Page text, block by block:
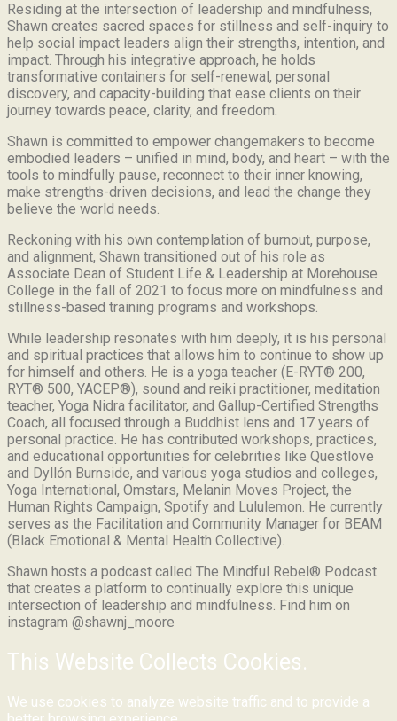
Residing at the intersection of leadership and mindfulness,
Shawn creates sacred spaces for stillness and self-inquiry to
help social impact leaders align their strengths, intention, and
impact. Through his integrative approach, he holds
transformative containers for self-renewal, personal
discovery, and capacity-building that ease clients on their
journey towards peace, clarity, and freedom.
Shawn is committed to empower changemakers to become
embodied leaders – unified in mind, body, and heart – with the
tools to mindfully pause, reconnect to their inner knowing,
make strengths-driven decisions, and lead the change they
believe the world needs.
Reckoning with his own contemplation of burnout, purpose,
and alignment, Shawn transitioned out of his role as
Associate Dean of Student Life & Leadership at Morehouse
College in the fall of 2021 to focus more on mindfulness and
stillness-based training programs and workshops.
While leadership resonates with him deeply, it is his personal
and spiritual practices that allows him to continue to show up
for himself and others. He is a yoga teacher (E-RYT® 200,
RYT® 500, YACEP®), sound and reiki practitioner, meditation
teacher, Yoga Nidra facilitator, and Gallup-Certified Strengths
Coach, all focused through a Buddhist lens and 17 years of
personal practice. He has contributed workshops, practices,
and educational opportunities for celebrities like Questlove
and Dyllón Burnside, and various yoga studios and colleges,
Yoga International, Omstars, Melanin Moves Project, the
Human Rights Campaign, Spotify and Lululemon. He currently
serves as the Facilitation and Community Manager for BEAM
(Black Emotional & Mental Health Collective).
Shawn hosts a podcast called The Mindful Rebel® Podcast
that creates a platform to continually explore this unique
intersection of leadership and mindfulness. Find him on
instagram @shawnj_moore
This Website Collects Cookies.
We use cookies to analyze website traffic and to provide a